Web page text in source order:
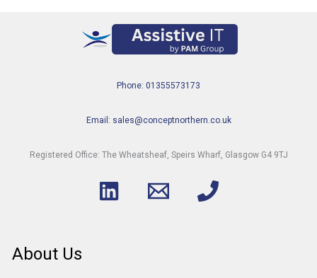
Phone: 01355573173
Email: sales@conceptnorthern.co.uk
Registered Office: The Wheatsheaf, Speirs Wharf, Glasgow G4 9TJ
About Us